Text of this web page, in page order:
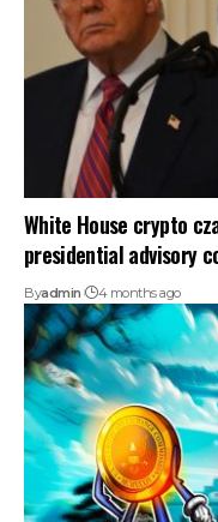
White House crypto
presidential advisory
Byadmin 4 months ago